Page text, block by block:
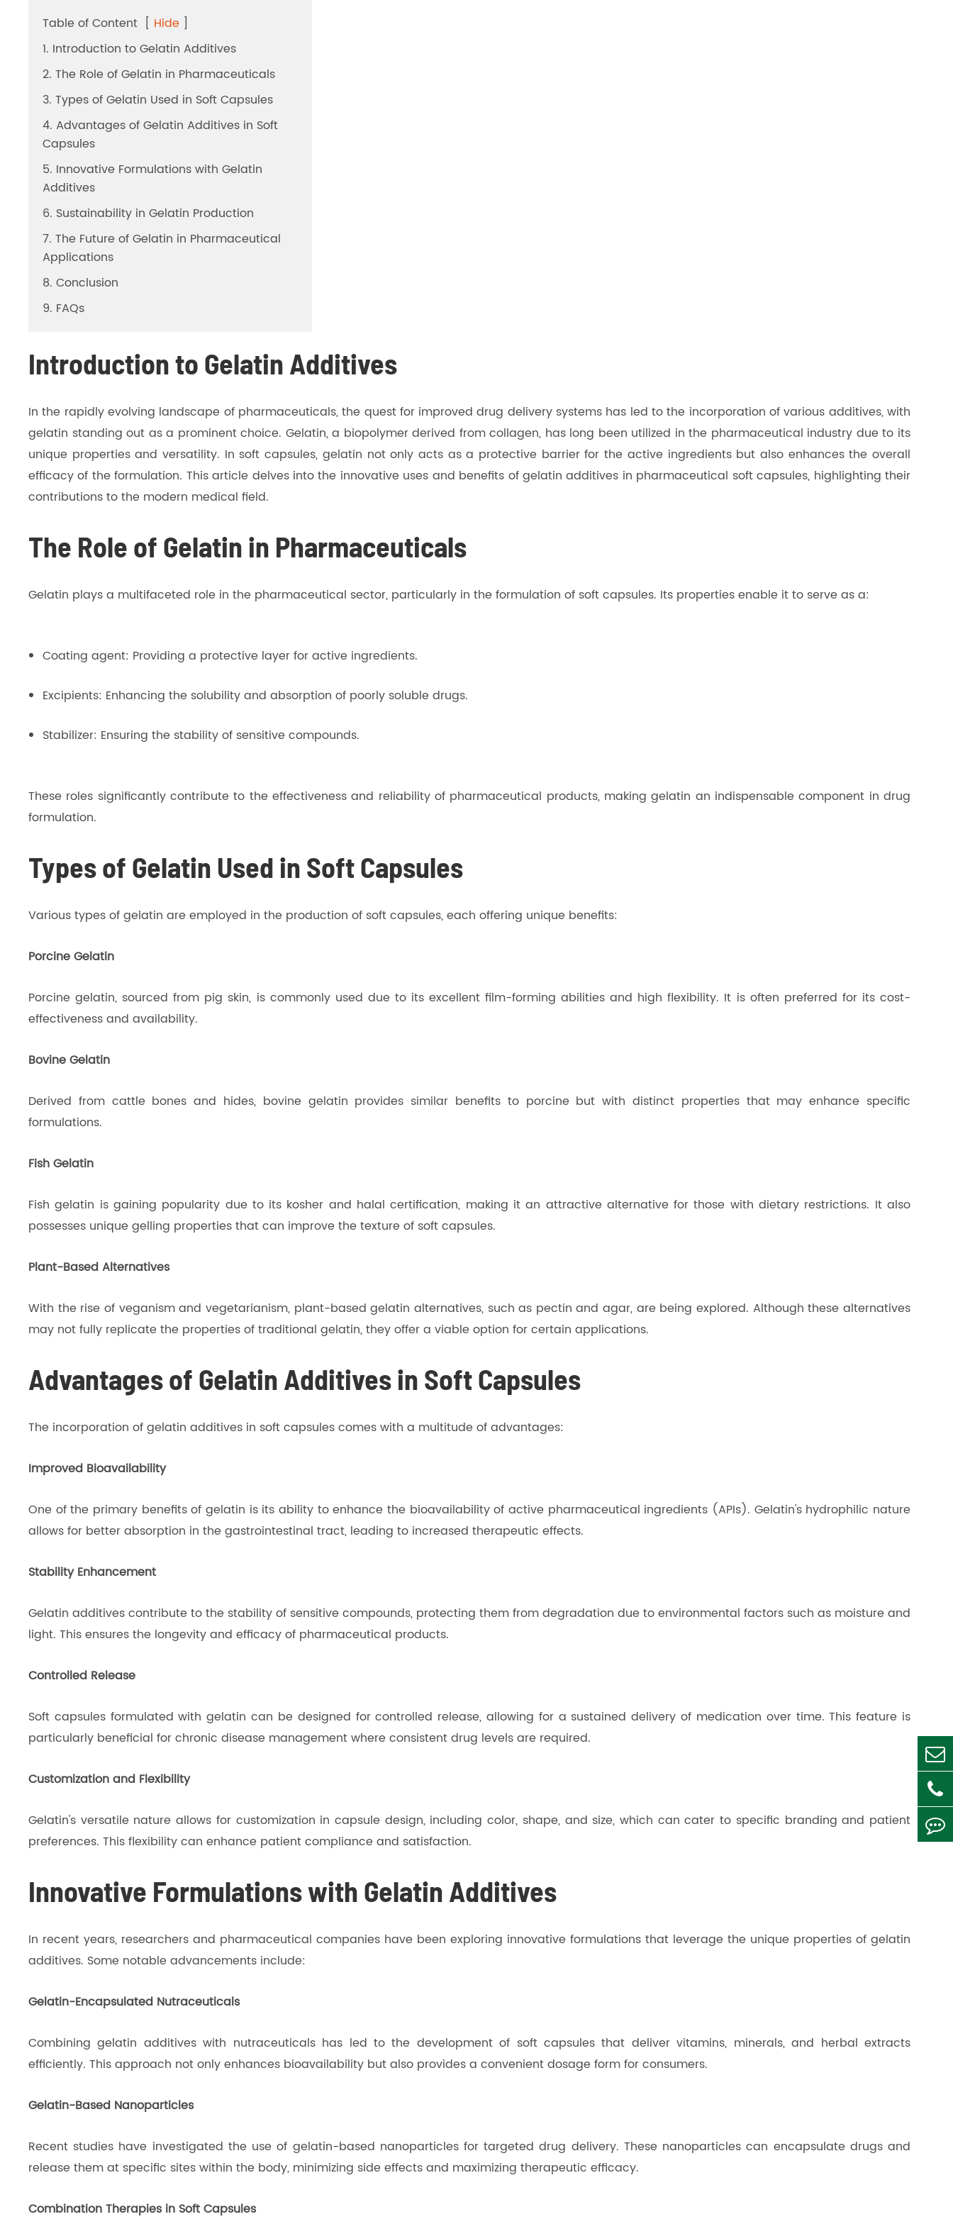
Dicalcium Phosphate（DCP）
Pea Protein Peptides
Rice Protein Peptides
Table of Content [ Hide ]
1. Introduction to Gelatin Additives
2. The Role of Gelatin in Pharmaceuticals
3. Types of Gelatin Used in Soft Capsules
4. Advantages of Gelatin Additives in Soft
Capsules
5. Innovative Formulations with Gelatin
Additives
6. Sustainability in Gelatin Production
7. The Future of Gelatin in Pharmaceutical
Applications
8. Conclusion
9. FAQs
Introduction to Gelatin Additives
In the rapidly evolving landscape of pharmaceuticals, the quest for improved drug delivery systems has led to the incorporation of various additives, with
gelatin standing out as a prominent choice. Gelatin, a biopolymer derived from collagen, has long been utilized in the pharmaceutical industry due to its
unique properties and versatility. In soft capsules, gelatin not only acts as a protective barrier for the active ingredients but also enhances the overall
efficacy of the formulation. This article delves into the innovative uses and benefits of gelatin additives in pharmaceutical soft capsules, highlighting their
contributions to the modern medical field.
The Role of Gelatin in Pharmaceuticals
Gelatin plays a multifaceted role in the pharmaceutical sector, particularly in the formulation of soft capsules. Its properties enable it to serve as a:
Coating agent: Providing a protective layer for active ingredients.
Excipients: Enhancing the solubility and absorption of poorly soluble drugs.
Stabilizer: Ensuring the stability of sensitive compounds.
These roles significantly contribute to the effectiveness and reliability of pharmaceutical products, making gelatin an indispensable component in drug
formulation.
Types of Gelatin Used in Soft Capsules
Various types of gelatin are employed in the production of soft capsules, each offering unique benefits:
Porcine Gelatin
Porcine gelatin, sourced from pig skin, is commonly used due to its excellent film-forming abilities and high flexibility. It is often preferred for its cost-
effectiveness and availability.
Bovine Gelatin
Derived from cattle bones and hides, bovine gelatin provides similar benefits to porcine but with distinct properties that may enhance specific
formulations.
Fish Gelatin
Fish gelatin is gaining popularity due to its kosher and halal certification, making it an attractive alternative for those with dietary restrictions. It also
possesses unique gelling properties that can improve the texture of soft capsules.
Plant-Based Alternatives
With the rise of veganism and vegetarianism, plant-based gelatin alternatives, such as pectin and agar, are being explored. Although these alternatives
may not fully replicate the properties of traditional gelatin, they offer a viable option for certain applications.
Advantages of Gelatin Additives in Soft Capsules
The incorporation of gelatin additives in soft capsules comes with a multitude of advantages:
Improved Bioavailability
One of the primary benefits of gelatin is its ability to enhance the bioavailability of active pharmaceutical ingredients (APIs). Gelatin's hydrophilic nature
allows for better absorption in the gastrointestinal tract, leading to increased therapeutic effects.
Stability Enhancement
Gelatin additives contribute to the stability of sensitive compounds, protecting them from degradation due to environmental factors such as moisture and
light. This ensures the longevity and efficacy of pharmaceutical products.
Controlled Release
Soft capsules formulated with gelatin can be designed for controlled release, allowing for a sustained delivery of medication over time. This feature is
particularly beneficial for chronic disease management where consistent drug levels are required.
Customization and Flexibility
Gelatin's versatile nature allows for customization in capsule design, including color, shape, and size, which can cater to specific branding and patient
preferences. This flexibility can enhance patient compliance and satisfaction.
Innovative Formulations with Gelatin Additives
In recent years, researchers and pharmaceutical companies have been exploring innovative formulations that leverage the unique properties of gelatin
additives. Some notable advancements include:
Gelatin-Encapsulated Nutraceuticals
Combining gelatin additives with nutraceuticals has led to the development of soft capsules that deliver vitamins, minerals, and herbal extracts
efficiently. This approach not only enhances bioavailability but also provides a convenient dosage form for consumers.
Gelatin-Based Nanoparticles
Recent studies have investigated the use of gelatin-based nanoparticles for targeted drug delivery. These nanoparticles can encapsulate drugs and
release them at specific sites within the body, minimizing side effects and maximizing therapeutic efficacy.
Combination Therapies in Soft Capsules